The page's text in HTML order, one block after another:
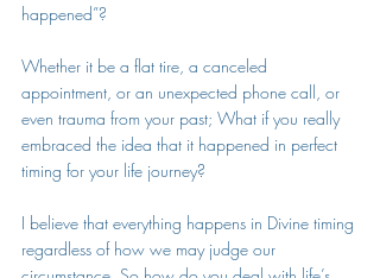
happened”?
Whether it be a flat tire, a canceled
appointment, or an unexpected phone call, or
even trauma from your past; What if you really
embraced the idea that it happened in perfect
timing for your life journey?
I believe that everything happens in Divine timing
regardless of how we may judge our